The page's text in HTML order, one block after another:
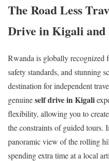
The Road Less
Drive in Kigali and
Rwanda is globally recognized
safety standards, and stunning
destination for independent
genuineself drive in Kigali
flexibility, allowing you to
the constraints of guided tours.
panoramic view of the rolling
spending extra time at a local